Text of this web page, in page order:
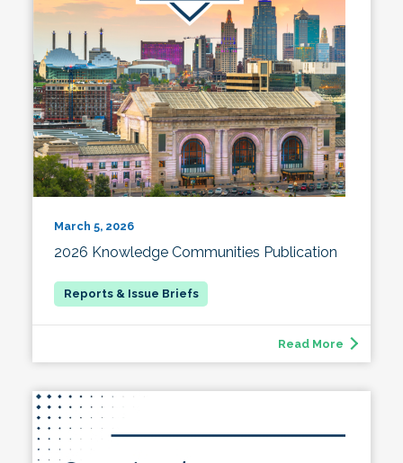
March 5, 2026
2026 Knowledge Communities Publication
Read More